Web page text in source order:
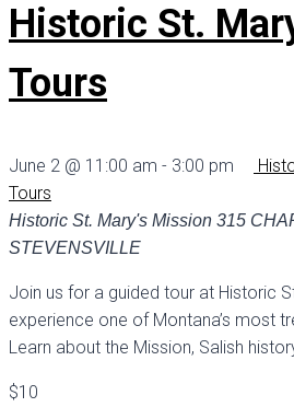
Historic St.
Tours
June 2 @ 11:00 am - 3:00 pm
Tours
Historic St. Mary's Mission 315
STEVENSVILLE
Join us for a guided tour at Historic
experience one of Montana’s most
Learn about the Mission, Salish
$10